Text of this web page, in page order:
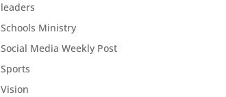
leaders
Schools Ministry
Social Media Weekly Post
Sports
Vision